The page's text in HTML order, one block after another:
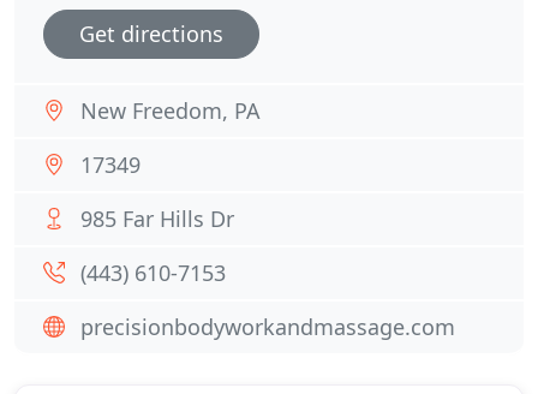
Get directions
New Freedom, PA
17349
985 Far Hills Dr
(443) 610-7153
precisionbodyworkandmassage.com